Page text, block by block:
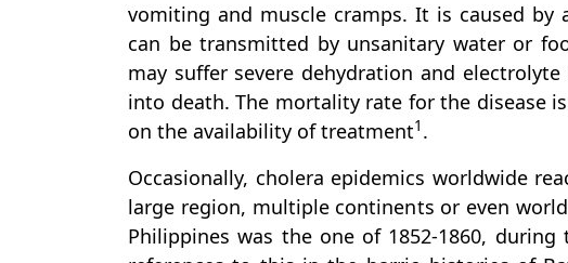
vomiting and muscle cramps. It is caused
can be transmitted by unsanitary water or
may suffer severe dehydration and
into death. The mortality rate for the disease
on the availability of treatment1 .
Occasionally, cholera epidemics worldwide
large region, multiple continents or even
Philippines was the one of 1852-1860, during